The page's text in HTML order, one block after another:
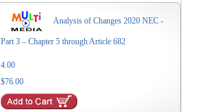
Analysis of Changes 2020 NEC -
Part 3 – Chapter 5 through Article 682
4.00
$76.00